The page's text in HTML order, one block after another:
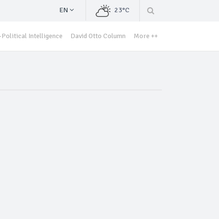
EN 23°C
Political Intelligence David Otto Column More ++